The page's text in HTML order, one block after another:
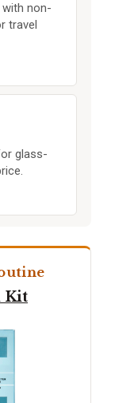
non-
travel
glass-
Kit